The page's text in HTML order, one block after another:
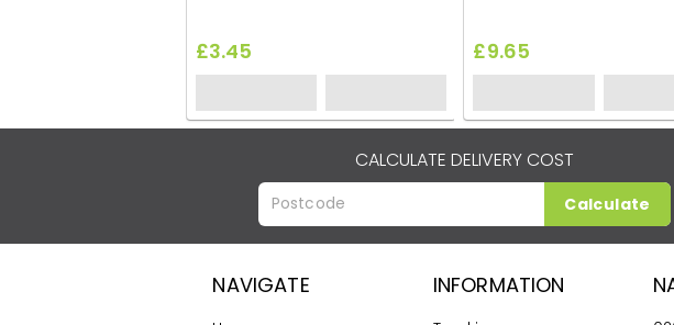
£3.45 £9.65
CALCULATE DELIVERY COST
Calculate
NAVIGATE INFORMATION